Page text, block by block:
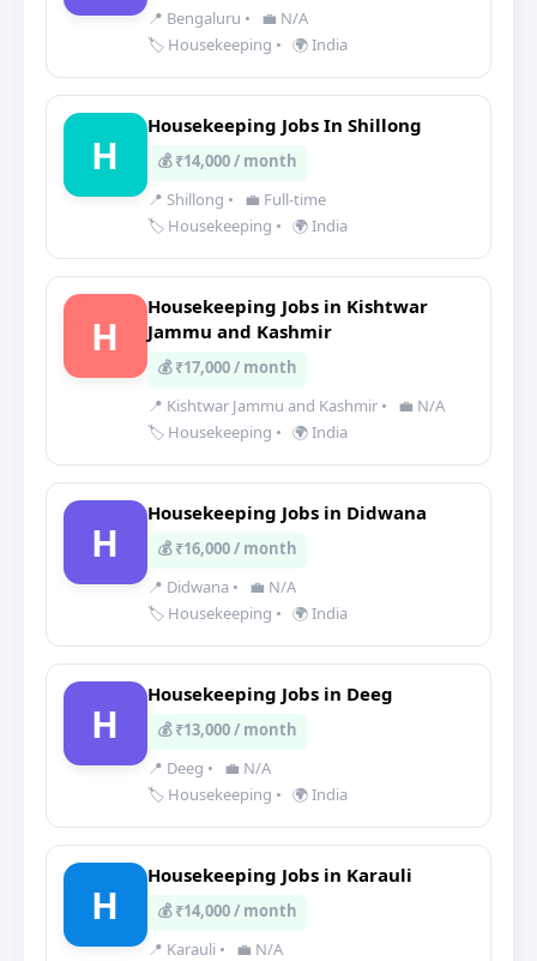
📍 Bengaluru •
💼 N/A
🏷️ Housekeeping • 🌍 India
H
Housekeeping Jobs In Shillong
💰 ₹14,000 / month
📍 Shillong •
💼 Full-time
🏷️ Housekeeping • 🌍 India
H
Housekeeping Jobs in Kishtwar
Jammu and Kashmir
💰 ₹17,000 / month
📍 Kishtwar Jammu and Kashmir •
💼 N/A
🏷️ Housekeeping • 🌍 India
H
Housekeeping Jobs in Didwana
💰 ₹16,000 / month
📍 Didwana •
💼 N/A
🏷️ Housekeeping • 🌍 India
H
Housekeeping Jobs in Deeg
💰 ₹13,000 / month
📍 Deeg •
💼 N/A
🏷️ Housekeeping • 🌍 India
H
Housekeeping Jobs in Karauli
💰 ₹14,000 / month
📍 Karauli •
💼 N/A